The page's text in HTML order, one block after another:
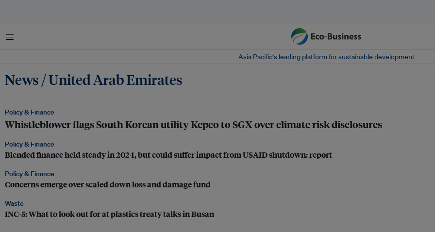
Menu
Asia Pacific‘s leading platform for sustainable development
News / United Arab Emirates
Policy & Finance
Whistleblower flags South Korean utility Kepco to SGX over climate risk disclosures
Policy & Finance
Blended finance held steady in 2024, but could suffer impact from USAID shutdown: report
Policy & Finance
Concerns emerge over scaled down loss and damage fund
Waste
INC-5: What to look out for at plastics treaty talks in Busan